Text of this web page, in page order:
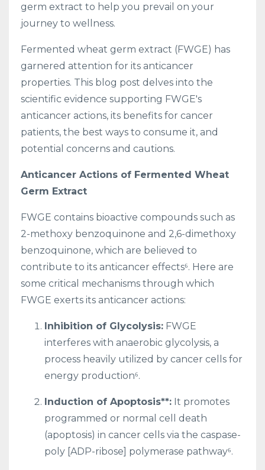
germ extract to help you prevail on your
journey to wellness.
Fermented wheat germ extract (FWGE) has
garnered attention for its anticancer
properties. This blog post delves into the
scientific evidence supporting FWGE's
anticancer actions, its benefits for cancer
patients, the best ways to consume it, and
potential concerns and cautions.
Anticancer Actions of Fermented Wheat
Germ Extract
FWGE contains bioactive compounds such as
2-methoxy benzoquinone and 2,6-dimethoxy
benzoquinone, which are believed to
contribute to its anticancer effects⁶. Here are
some critical mechanisms through which
FWGE exerts its anticancer actions:
Inhibition of Glycolysis: FWGE
interferes with anaerobic glycolysis, a
process heavily utilized by cancer cells for
energy production⁶.
Induction of Apoptosis**: It promotes
programmed or normal cell death
(apoptosis) in cancer cells via the caspase-
poly [ADP-ribose] polymerase pathway⁶.